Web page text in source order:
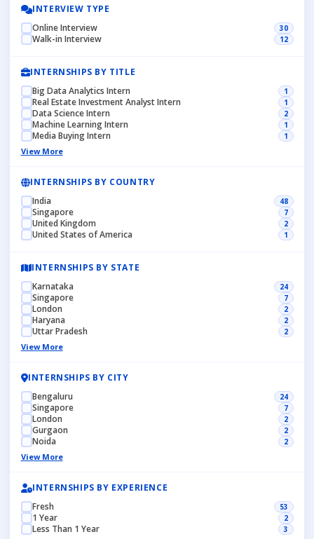
INTERVIEW TYPE
Online Interview
30
Walk-in Interview 12
INTERNSHIPS BY TITLE
Big Data Analytics Intern
1
Real Estate Investment Analyst Intern 1
Data Science Intern 2
Machine Learning Intern 1
Media Buying Intern 1
View More
INTERNSHIPS BY COUNTRY
India
48
Singapore 7
United Kingdom 2
United States of America 1
INTERNSHIPS BY STATE
Karnataka
24
Singapore 7
London 2
Haryana 2
Uttar Pradesh 2
View More
INTERNSHIPS BY CITY
Bengaluru
24
Singapore 7
London 2
Gurgaon 2
Noida 2
View More
INTERNSHIPS BY EXPERIENCE
Fresh
53
1 Year 2
Less Than 1 Year 3